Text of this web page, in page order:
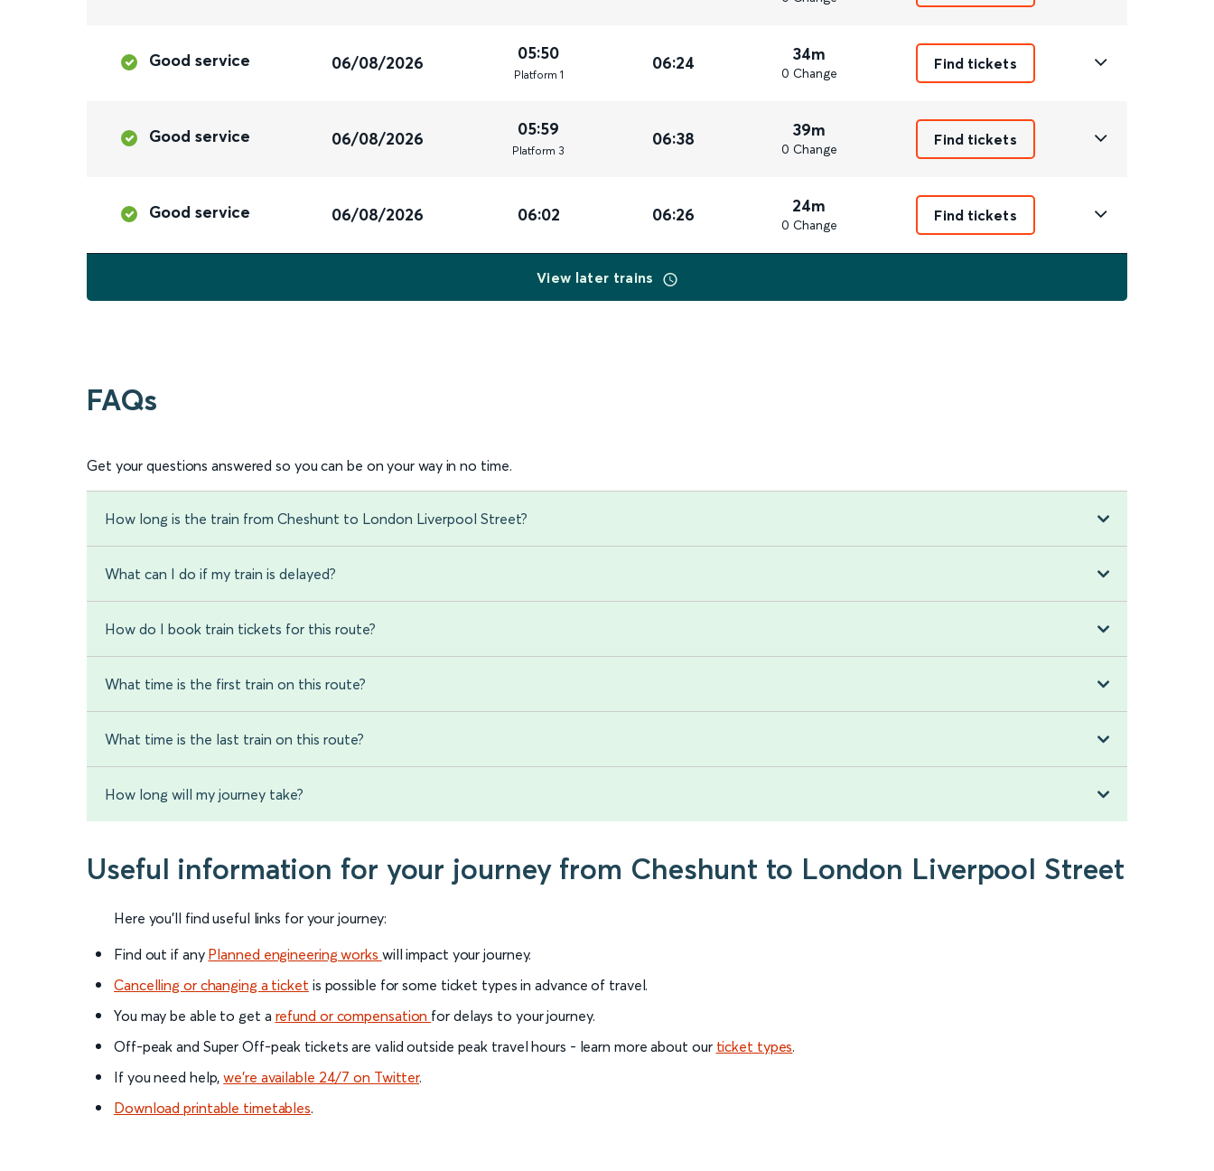
Good service 06/08/2026 05:50
Platform 1
06:24 34m
0 Change
Find tickets
Good service 06/08/2026 05:59
Platform 3
06:38 39m
0 Change
Find tickets
Good service 06/08/2026 06:02 06:26 24m
0 Change
Find tickets
View later trains
FAQs
Get your questions answered so you can be on your way in no time.
How long is the train from Cheshunt to London Liverpool Street?
What can I do if my train is delayed?
How do I book train tickets for this route?
What time is the first train on this route?
What time is the last train on this route?
How long will my journey take?
Useful information for your journey from Cheshunt to London Liverpool Street
Here you'll find useful links for your journey:
Find out if any Planned engineering works will impact your journey.
Cancelling or changing a ticket is possible for some ticket types in advance of travel.
You may be able to get a refund or compensation for delays to your journey.
Off-peak and Super Off-peak tickets are valid outside peak travel hours - learn more about our ticket types.
If you need help,we’re available 24/7 on Twitter.
Download printable timetables.